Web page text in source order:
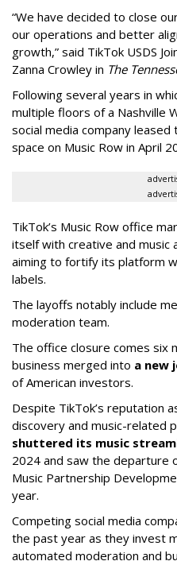
“We have decided to close
our operations and better
growth,” said TikTok USDS
Zanna Crowley in The
Following several years in
multiple floors of a Nashville
social media company
space on Music Row in April
TikTok’s Music Row office
itself with creative and music
aiming to fortify its platform
labels.
The layoffs notably include
moderation team.
The office closure comes six
business merged into a new
of American investors.
Despite TikTok’s reputation
discovery and music-related
shuttered its music
2024 and saw the departure
Music Partnership
year.
Competing social media
the past year as they invest
automated moderation and